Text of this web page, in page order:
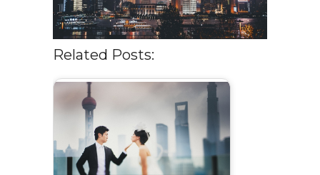
Related Posts: